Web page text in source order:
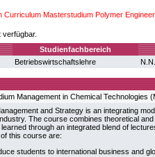
Curriculum Masterstudium Polymer
Studienfachbereich
Betriebswirtschaftslehre N.N.
Management in Chemical Technologies
and Strategy is an integrating
The course combines theoretical
through an integrated blend of
this course are:
students to international business and